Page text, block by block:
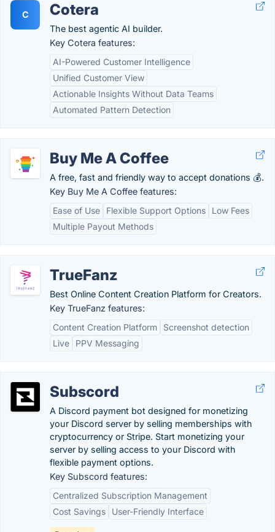
C Cotera
The best agentic AI builder.
Key Cotera features:
AI-Powered Customer Intelligence
Unified Customer View
Actionable Insights Without Data Teams
Automated Pattern Detection
Buy Me A Coffee
A free, fast and friendly way to accept donations 💰.
Key Buy Me A Coffee features:
Ease of Use
Flexible Support Options
Low Fees
Multiple Payout Methods
TrueFanz
Best Online Content Creation Platform for Creators.
Key TrueFanz features:
Content Creation Platform
Screenshot detection
Live
PPV Messaging
Subscord
A Discord payment bot designed for monetizing
your Discord server by selling memberships with
cryptocurrency or Stripe. Start monetizing your
server by selling access to your Discord with
flexible payment options.
Key Subscord features:
Centralized Subscription Management
Cost Savings
User-Friendly Interface